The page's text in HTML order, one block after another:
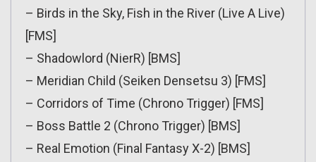
– Birds in the Sky, Fish in the River (Live A Live)
[FMS]
– Shadowlord (NierR) [BMS]
– Meridian Child (Seiken Densetsu 3) [FMS]
– Corridors of Time (Chrono Trigger) [FMS]
– Boss Battle 2 (Chrono Trigger) [BMS]
– Real Emotion (Final Fantasy X-2) [BMS]